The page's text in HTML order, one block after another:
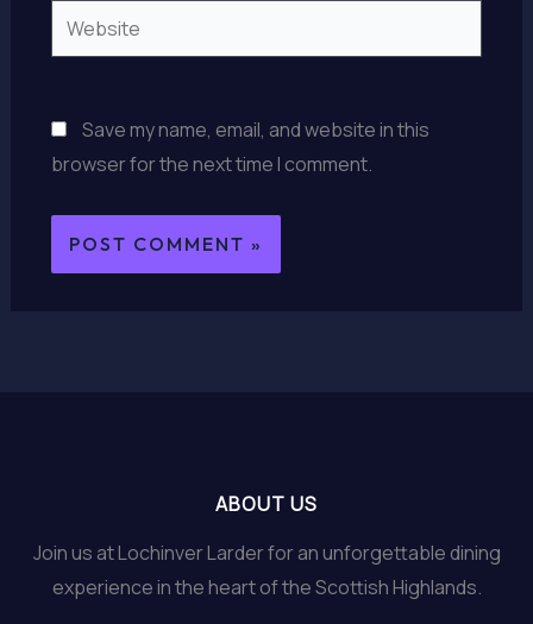
Website
Save my name, email, and website in this
browser for the next time I comment.
ABOUT US
Join us at Lochinver Larder for an unforgettable dining
experience in the heart of the Scottish Highlands.